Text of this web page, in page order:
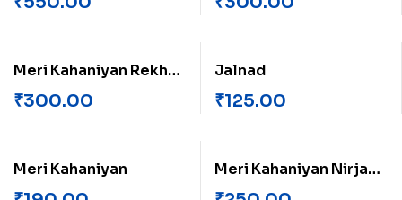
Meri Kahaniyan Rekha
Rajvanshi
₹300.00
Jalnad
₹125.00
Meri Kahaniyan
Meri Kahaniyan Nirja
Madhav